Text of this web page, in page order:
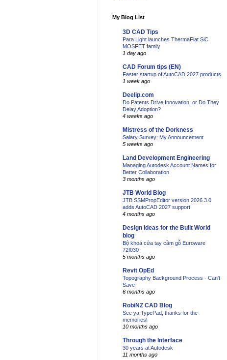
My Blog List
3D CAD Tips
Para Light launches ThermaFlat SiC
MOSFET family
1 day ago
CAD Forum tips (EN)
Faster startup of AutoCAD 2027 products.
1 week ago
Deelip.com
Do Patents Drive Innovation, or Do They
Delay Adoption?
4 weeks ago
Mistress of the Dorkness
Salary Survey: My Announcement
5 weeks ago
Land Development Engineering
Managing Autodesk Account Names for
Better Collaboration
3 months ago
JTB World Blog
JTB SSMPropEditor version 2026.3.0
adds AutoCAD 2027 support
4 months ago
Design Ideas for the Built World
blog
Bộ khoá cửa tay cầm gỗ Euroware
72f030
5 months ago
Revit OpEd
Topography Background Process - Can't
Save
6 months ago
RobiNZ CAD Blog
See ya TypePad, thanks for the
memories!
10 months ago
Through the Interface
30 years at Autodesk
11 months ago